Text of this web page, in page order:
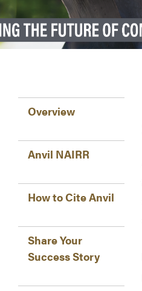
Overview
Anvil NAIRR
How to Cite Anvil
Share Your
Success Story